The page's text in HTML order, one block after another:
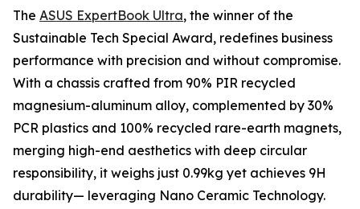
The ASUS ExpertBook Ultra, the winner of the
Sustainable Tech Special Award, redefines business
performance with precision and without compromise.
With a chassis crafted from 90% PIR recycled
magnesium-aluminum alloy, complemented by 30%
PCR plastics and 100% recycled rare-earth magnets,
merging high-end aesthetics with deep circular
responsibility, it weighs just 0.99kg yet achieves 9H
durability— leveraging Nano Ceramic Technology.